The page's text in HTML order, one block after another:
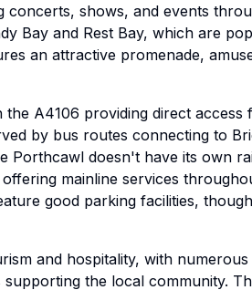
concerts, shows, and events
Bay and Rest Bay, which are
an attractive promenade,
A4106 providing direct access
by bus routes connecting to
Porthcawl doesn't have its own
mainline services
good parking facilities,
and hospitality, with
the local community.